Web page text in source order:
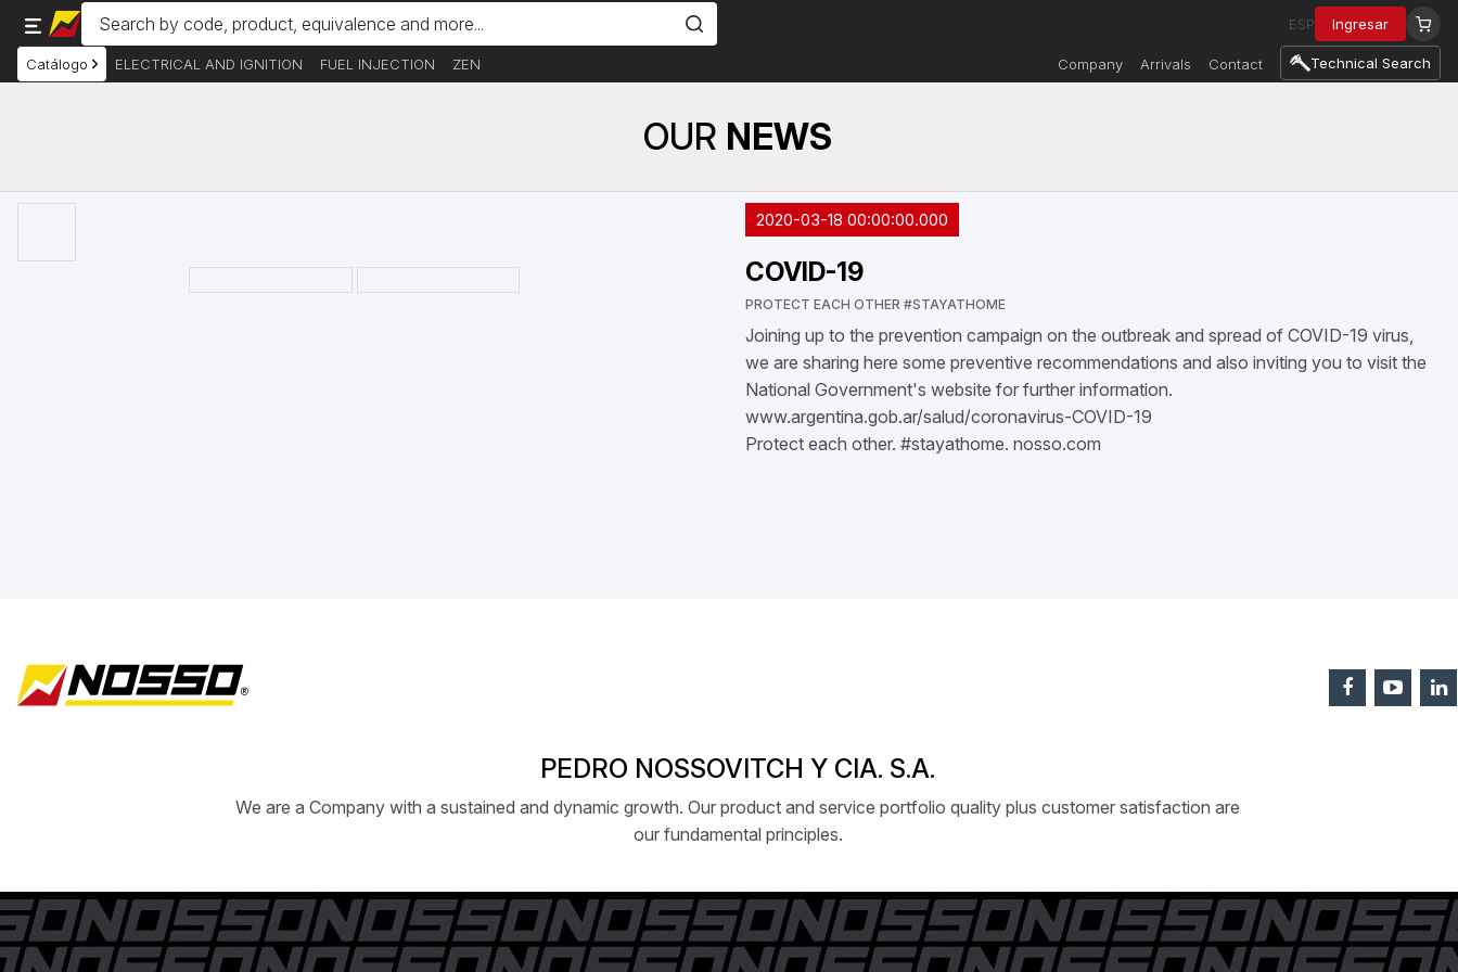
ESP Ingresar
Catálogo ELECTRICAL AND IGNITION FUEL INJECTION ZEN Company Arrivals Contact Technical Search
OUR NEWS
2020-03-18 00:00:00.000
COVID-19
PROTECT EACH OTHER #STAYATHOME
Joining up to the prevention campaign on the outbreak and spread of COVID-19 virus,
we are sharing here some preventive recommendations and also inviting you to visit the
National Government's website for further information.
www.argentina.gob.ar/salud/coronavirus-COVID-19
Protect each other. #stayathome. nosso.com
PEDRO NOSSOVITCH Y CIA. S.A.
We are a Company with a sustained and dynamic growth. Our product and service portfolio quality plus customer satisfaction are
our fundamental principles.